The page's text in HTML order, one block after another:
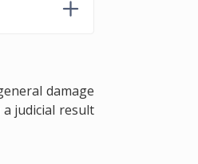
damage
judicial result